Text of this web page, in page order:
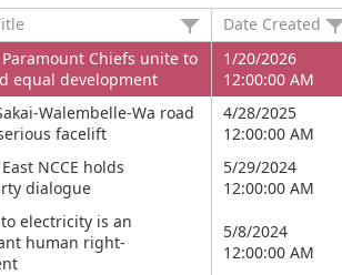
Date Created
Paramount Chiefs unite to
equal development
1/20/2026
12:00:00 AM
Walembelle-Wa road
facelift
4/28/2025
12:00:00 AM
NCCE holds
dialogue
5/29/2024
12:00:00 AM
electricity is an
human right-
5/8/2024
12:00:00 AM